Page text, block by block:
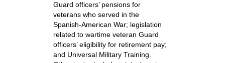
Guard officers’ pensions for
veterans who served in the
Spanish-American War; legislation
related to wartime veteran Guard
officers’ eligibility for retirement pay;
and Universal Military Training.